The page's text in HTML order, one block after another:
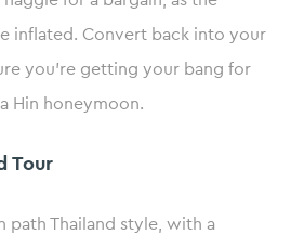
inflated. Convert back into your
you’re getting your bang for
Hin honeymoon.
Tour
path Thailand style, with a